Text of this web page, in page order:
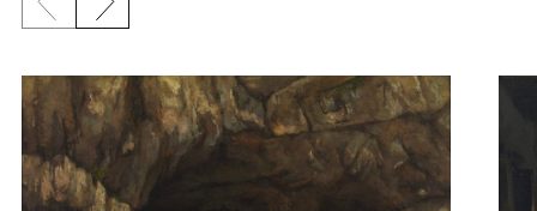
Previous slide
Next slide